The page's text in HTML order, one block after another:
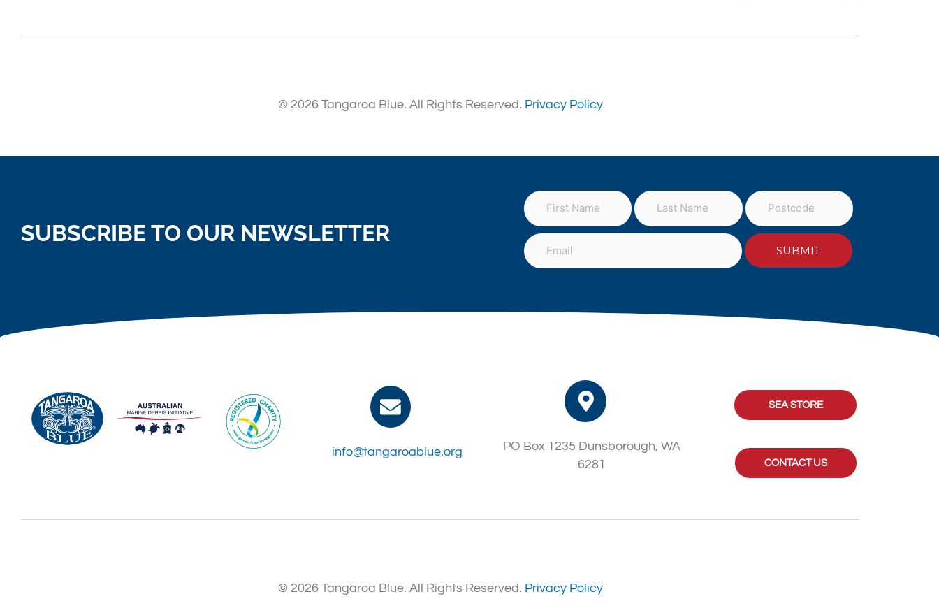
© 2026 Tangaroa Blue. All Rights Reserved. Privacy Policy
SUBSCRIBE TO OUR NEWSLETTER
info@tangaroablue.org
PO Box 1235 Dunsborough, WA
6281
SEA STORE
CONTACT US
© 2026 Tangaroa Blue. All Rights Reserved. Privacy Policy